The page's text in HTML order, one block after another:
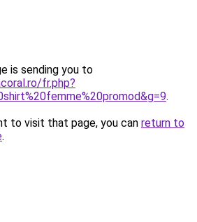
is sending you to
fr.php?
.
to visit that page, you can return to
.